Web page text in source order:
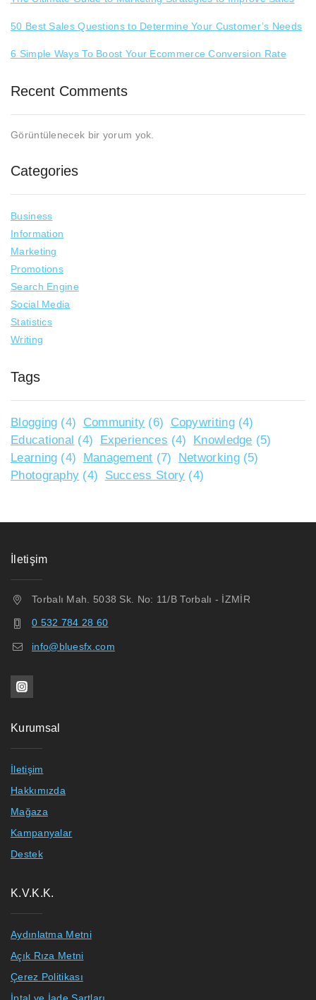
50 Best Sales Questions to Determine Your Customer’s Needs
6 Simple Ways To Boost Your Ecommerce Conversion Rate
Recent Comments
Görüntülenecek bir yorum yok.
Categories
Business
Information
Marketing
Promotions
Search Engine
Social Media
Statistics
Writing
Tags
Blogging (4) Community (6) Copywriting (4)
Educational (4) Experiences (4) Knowledge (5)
Learning (4) Management (7) Networking (5)
Photography (4) Success Story (4)
İletişim
Torbalı Mah. 5038 Sk. No: 11/B Torbalı - İZMİR
0 532 784 28 60
info@bluesfx.com
Kurumsal
İletişim
Hakkımızda
Mağaza
Kampanyalar
Destek
K.V.K.K.
Aydınlatma Metni
Açık Rıza Metni
Çerez Politikası